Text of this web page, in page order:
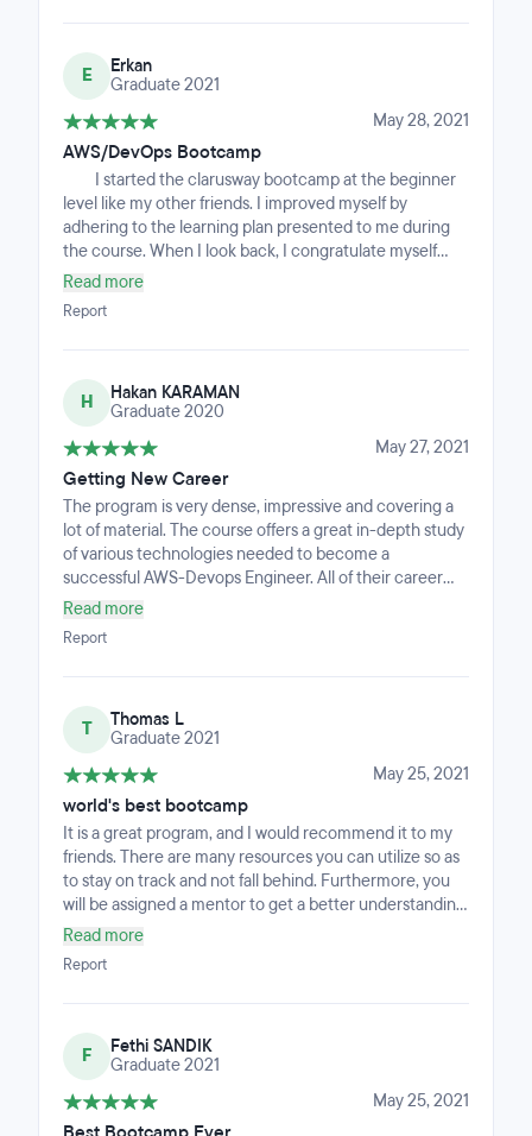
experience going to Clarusway, and I'm very proud to
bootcamp, but the curriculum is perfect, and the
instructors are incredibly patient and dedicated.
E
Erkan
Graduate 2021
May 28, 2021
AWS/DevOps Bootcamp
I started the clarusway bootcamp at the beginner
level like my other friends. I improved myself by
adhering to the learning plan presented to me during
the course. When I look back, I congratulate myself
with amazement that I have sailed to a new life and
horizon that is much more hopeful than the future,
instead of the old me I left, and that I have progressed
during the bootcamp period. I have now received job
course to everyone.
Read more
Report
H
Hakan KARAMAN
Graduate 2020
May 27, 2021
Getting New Career
The program is very dense, impressive and covering a
lot of material. The course offers a great in-depth study
of various technologies needed to become a
successful AWS-Devops Engineer. All of their career
management support made an extra difference, and I
also definitely appreciated very much their help. To
help you build your resume and learn how to establish
network, a career coach meets with you multiple times.
required to pass the interviews. Having experience with
different types of interviews made a great time to learn
what to expect when applying for jobs. Best regards.
Read more
Report
T
Thomas L
Graduate 2021
May 25, 2021
world's best bootcamp
It is a great program, and I would recommend it to my
friends. There are many resources you can utilize so as
to stay on track and not fall behind. Furthermore, you
will be assigned a mentor to get a better understanding
of topics you do not have an in-depth understanding of
and assist you with your capstone. They have extensive
knowledge in their field and are well-educated in it.
Additionally, you are offered career-related resources,
and you are taught how to network. It's essential to
have a curiosity for learning and the desire to push
yourself.
Read more
Report
F
Fethi SANDIK
Graduate 2021
May 25, 2021